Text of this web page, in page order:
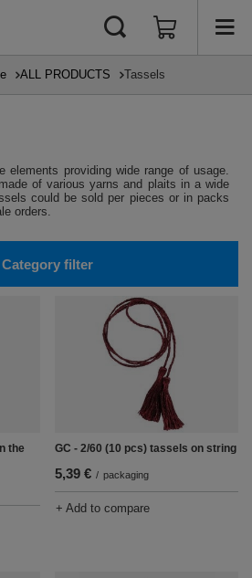
ALL PRODUCTS Tassels
elements providing wide range of usage.
of various yarns and plaits in a wide
could be sold per pieces or in packs
orders.
Category filter
the
GC - 2/60 (10 pcs) tassels on string
5,39 € / packaging
+ Add to compare